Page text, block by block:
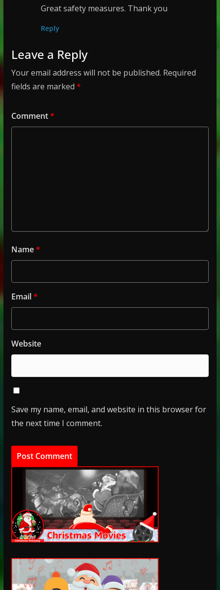
Great safety measures. Thank you
Reply
Leave a Reply
Your email address will not be published. Required
fields are marked *
Comment*
Name*
Email*
Website
Save my name, email, and website in this browser for
the next time I comment.